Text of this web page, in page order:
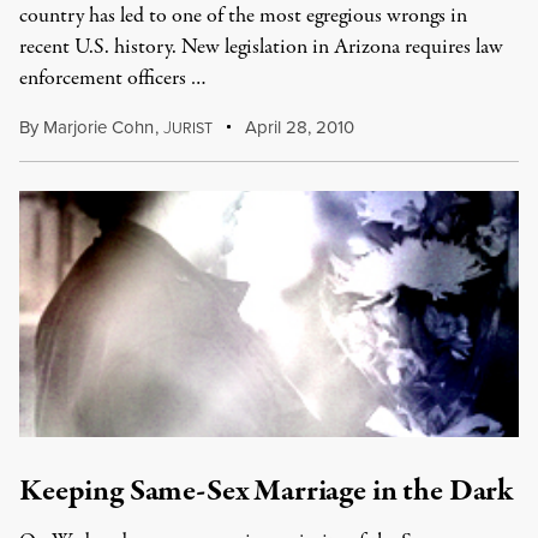
country has led to one of the most egregious wrongs in
recent U.S. history. New legislation in Arizona requires law
enforcement officers …
By Marjorie Cohn,JURIST April 28, 2010
Keeping Same-Sex Marriage in the Dark